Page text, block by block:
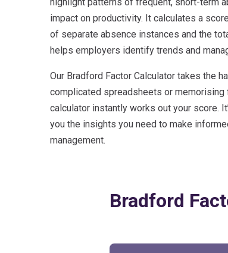
impact on productivity. It calculates a
of separate absence instances and the
helps employers identify trends and
Our Bradford Factor Calculator takes the
complicated spreadsheets or memorising
calculator instantly works out your score.
you the insights you need to make
management.
Bradford